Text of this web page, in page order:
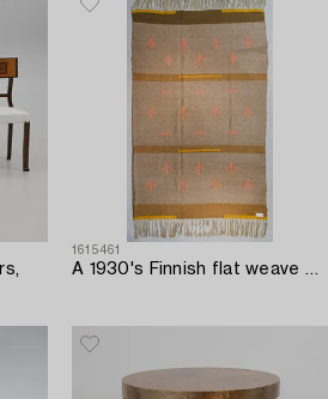
1615461
A 1930's Finnish flat weave carpet. Circa 300 x 190 cm.